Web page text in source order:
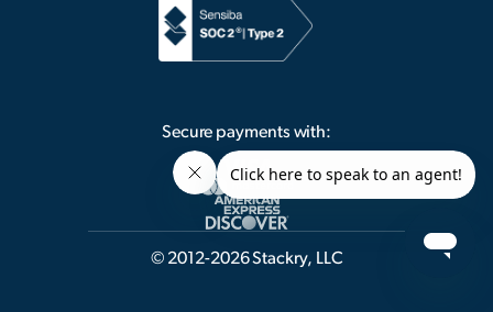
Secure payments with:
© 2012-2026 Stackry, LLC